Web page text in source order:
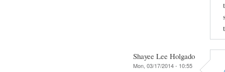
Shayee Lee Holgado
Mon, 03/17/2014 - 10:55